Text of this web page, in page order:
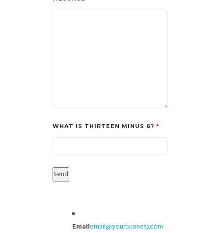
WHAT IS THIRTEEN MINUS 6? *
Emailemail@yourbusiness.com